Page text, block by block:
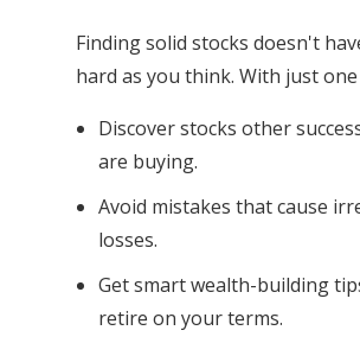
Finding solid stocks doesn't
hard as you think. With just one
Discover stocks other
are buying.
Avoid mistakes that cause
losses.
Get smart wealth-building
retire on your terms.